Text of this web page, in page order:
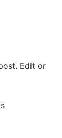
Edit or